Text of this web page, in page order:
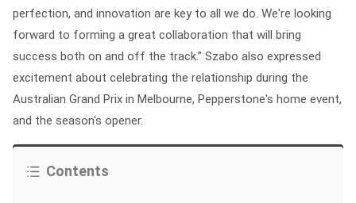
perfection, and innovation are key to all we do. We're looking
forward to forming a great collaboration that will bring
success both on and off the track.” Szabo also expressed
excitement about celebrating the relationship during the
Australian Grand Prix in Melbourne, Pepperstone's home event,
and the season's opener.
Contents